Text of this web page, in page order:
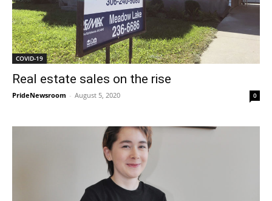
COVID-19
Real estate sales on the rise
PrideNewsroom - August 5, 2020 0